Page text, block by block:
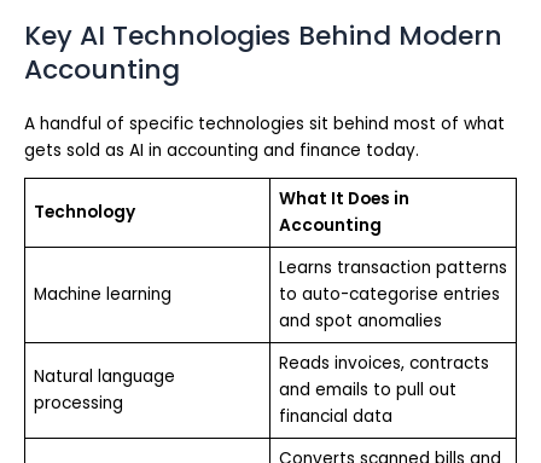
Key AI Technologies Behind Modern
Accounting
A handful of specific technologies sit behind most of what
gets sold as AI in accounting and finance today.
Technology
What It Does in
Accounting
Machine learning
Learns transaction patterns
to auto-categorise entries
and spot anomalies
Natural language
processing
Reads invoices, contracts
and emails to pull out
financial data
Converts scanned bills and